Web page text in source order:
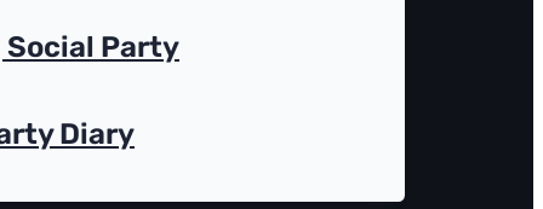
Social Party
Diary